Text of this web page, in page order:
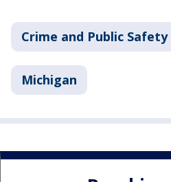
Crime and Public Safety
Michigan